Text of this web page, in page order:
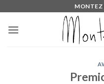
content
MONTEZ